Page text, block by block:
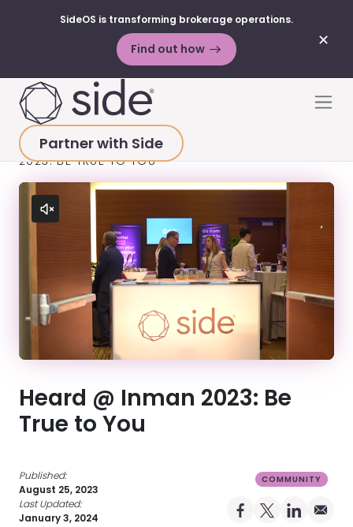
✕
SideOS is transforming brokerage operations.
Find out how
Partner with Side
HOME>RESOURCES>VIDEOS
2023: BE TRUE TO YOU
Heard @ Inman 2023: Be
True to You
Published:
August 25, 2023
Last Updated:
January 3, 2024
COMMUNITY
Share on
Share on X
Share on